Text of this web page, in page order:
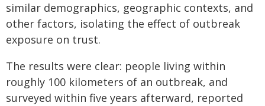
similar demographics, geographic contexts, and
other factors, isolating the effect of outbreak
exposure on trust.
The results were clear: people living within
roughly 100 kilometers of an outbreak, and
surveyed within five years afterward, reported